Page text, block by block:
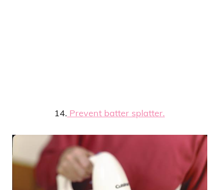
14. Prevent batter splatter.